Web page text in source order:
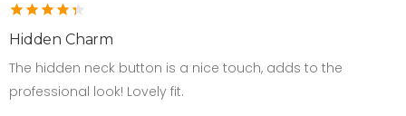
Hidden Charm
The hidden neck button is a nice touch, adds to the
professional look! Lovely fit.